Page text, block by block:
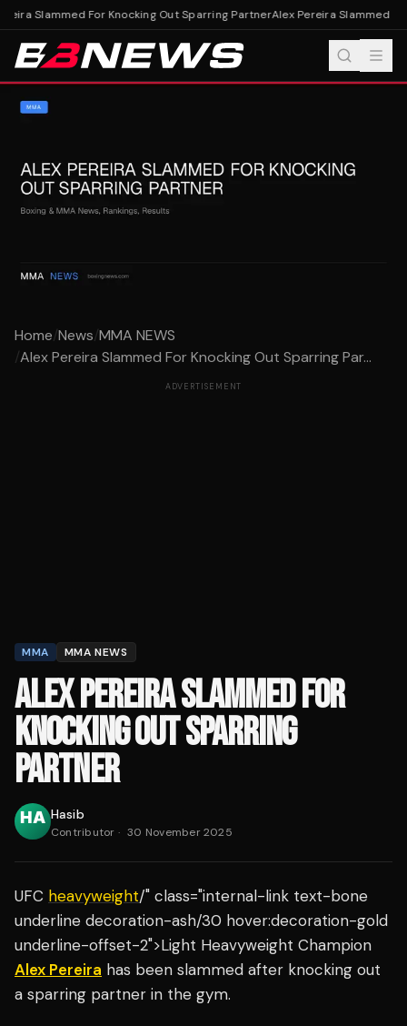
Slammed For Knocking Out Sparring PartnerAlex Pereira Slammed
Home/News/MMA NEWS
/Alex Pereira Slammed For Knocking Out Sparring Par...
ADVERTISEMENT
MMA MMA NEWS
ALEX PEREIRA SLAMMED FOR
KNOCKING OUT SPARRING
PARTNER
Hasib
Contributor · 30 November 2025
UFC heavyweight/" class="internal-link text-bone
underline decoration-ash/30 hover:decoration-gold
underline-offset-2">Light Heavyweight Champion
Alex Pereira has been slammed after knocking out
a sparring partner in the gym.